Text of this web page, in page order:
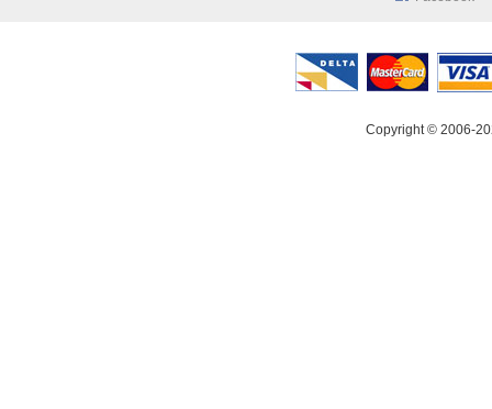
Copyright © 2006-